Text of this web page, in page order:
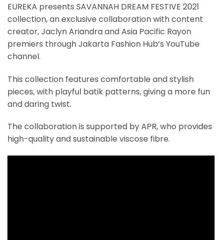
EUREKA presents SAVANNAH DREAM FESTIVE 2021
collection, an exclusive collaboration with content
creator, Jaclyn Ariandra and Asia Pacific Rayon
premiers through Jakarta Fashion Hub’s YouTube
channel.
This collection features comfortable and stylish
pieces, with playful batik patterns, giving a more fun
and daring twist.
The collaboration is supported by APR, who provides
high-quality and sustainable viscose fibre.